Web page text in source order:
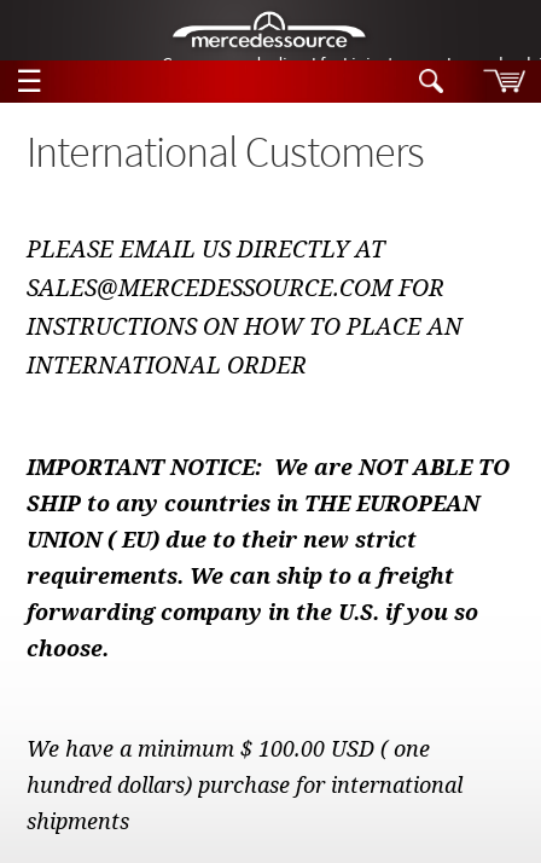
German-made diesel fuel injector nozzles are
☰
Products
Support
Manuals
Customer Login
Checkout
Products
Videos
Collections
International Customers
PLEASE EMAIL US DIRECTLY AT
SALES@MERCEDESSOURCE.COM FOR
INSTRUCTIONS ON HOW TO PLACE AN
INTERNATIONAL ORDER
IMPORTANT NOTICE: We are NOT ABLE TO
SHIP to any countries in THE EUROPEAN
UNION ( EU) due to their new strict
requirements. We can ship to a freight
forwarding company in the U.S. if you so
choose.
We have a minimum $ 100.00 USD ( one
hundred dollars) purchase for international
shipments